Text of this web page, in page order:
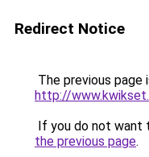
Redirect Notice
The previous page
http://
If you do not want
the previous page.